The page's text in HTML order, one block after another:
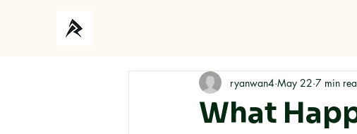
What
ryanwan4 May 22 7 min